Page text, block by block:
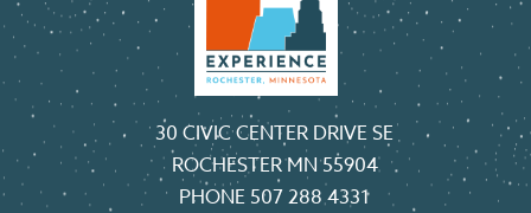
30 CIVIC CENTER DRIVE SE
ROCHESTER MN 55904
PHONE 507 288 4331